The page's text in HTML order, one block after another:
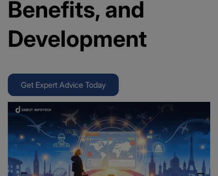
Benefits, and
Development
Get Expert Advice Today